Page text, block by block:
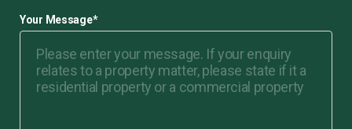
Your Message*